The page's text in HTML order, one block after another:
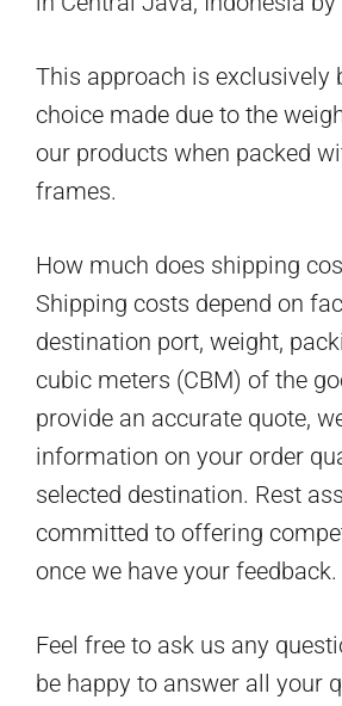
This approach is exclusively
choice made due to the
our products when packed
frames.
How much does shipping
Shipping costs depend on
destination port, weight,
cubic meters (CBM) of the
provide an accurate quote,
information on your order
selected destination. Rest
committed to offering
once we have your feedback.
Feel free to ask us any
be happy to answer all your